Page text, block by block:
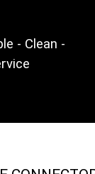
- Clean -